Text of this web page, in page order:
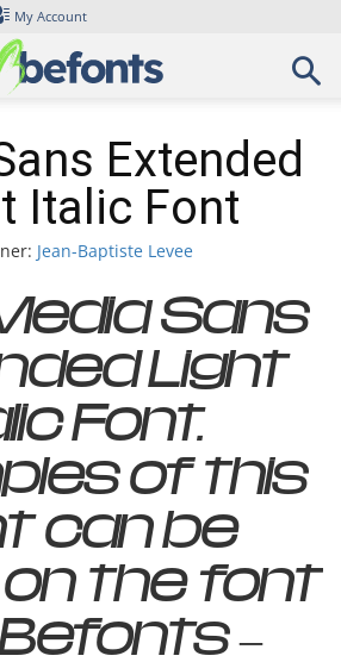
My Account
Extended
Italic Font
Jean-Baptiste Levee
Sans
Light
Font.
of this
can be
the font
–